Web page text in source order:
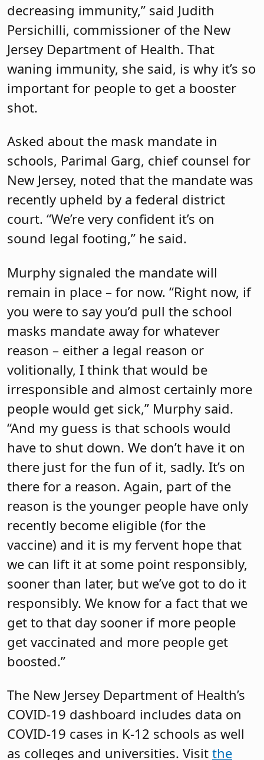
decreasing immunity,” said Judith
Persichilli, commissioner of the New
Jersey Department of Health. That
waning immunity, she said, is why it’s so
important for people to get a booster
shot.
Asked about the mask mandate in
schools, Parimal Garg, chief counsel for
New Jersey, noted that the mandate was
recently upheld by a federal district
court. “We’re very confident it’s on
sound legal footing,” he said.
Murphy signaled the mandate will
remain in place – for now. “Right now, if
you were to say you’d pull the school
masks mandate away for whatever
reason – either a legal reason or
volitionally, I think that would be
irresponsible and almost certainly more
people would get sick,” Murphy said.
“And my guess is that schools would
have to shut down. We don’t have it on
there just for the fun of it, sadly. It’s on
there for a reason. Again, part of the
reason is the younger people have only
recently become eligible (for the
vaccine) and it is my fervent hope that
we can lift it at some point responsibly,
sooner than later, but we’ve got to do it
responsibly. We know for a fact that we
get to that day sooner if more people
get vaccinated and more people get
boosted.”
The New Jersey Department of Health’s
COVID-19 dashboard includes data on
COVID-19 cases in K-12 schools as well
as colleges and universities. Visit the